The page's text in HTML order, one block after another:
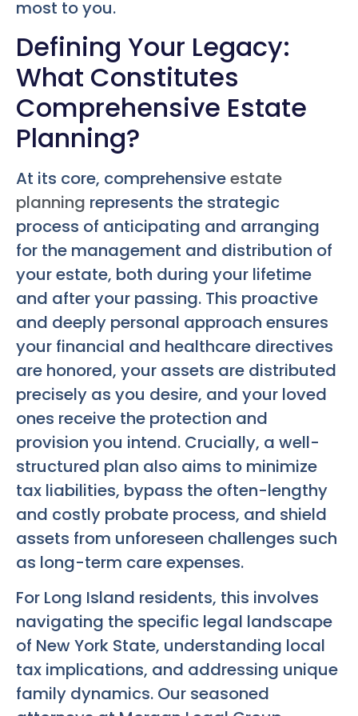
most to you.
Defining Your Legacy:
What Constitutes
Comprehensive Estate
Planning?
At its core, comprehensiveestate
planning represents the strategic
process of anticipating and arranging
for the management and distribution of
your estate, both during your lifetime
and after your passing. This proactive
and deeply personal approach ensures
your financial and healthcare directives
are honored, your assets are distributed
precisely as you desire, and your loved
ones receive the protection and
provision you intend. Crucially, a well-
structured plan also aims to minimize
tax liabilities, bypass the often-lengthy
and costly probate process, and shield
assets from unforeseen challenges such
as long-term care expenses.
For Long Island residents, this involves
navigating the specific legal landscape
of New York State, understanding local
tax implications, and addressing unique
family dynamics. Our seasoned